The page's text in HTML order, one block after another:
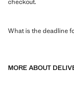
checkout.
What is the deadline
MORE ABOUT